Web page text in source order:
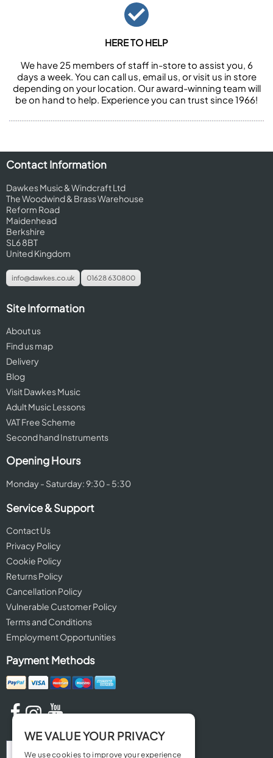
HERE TO HELP
We have 25 members of staff in-store to assist you, 6
days a week. You can call us, email us, or visit us in store
depending on your location. Our award-winning team will
be on hand to help. Experience you can trust since 1966!
Contact Information
Dawkes Music & Windcraft Ltd
The Woodwind & Brass Warehouse
Reform Road
Maidenhead
Berkshire
SL6 8BT
United Kingdom
info@dawkes.co.uk 01628 630800
Site Information
About us
Find us map
Delivery
Blog
Visit Dawkes Music
Adult Music Lessons
VAT Free Scheme
Second hand Instruments
Opening Hours
Monday - Saturday: 9:30 - 5:30
Service & Support
Contact Us
Privacy Policy
Cookie Policy
Returns Policy
Cancellation Policy
Vulnerable Customer Policy
Terms and Conditions
Employment Opportunities
Payment Methods
WE VALUE YOUR PRIVACY
We use cookies to improve your experience